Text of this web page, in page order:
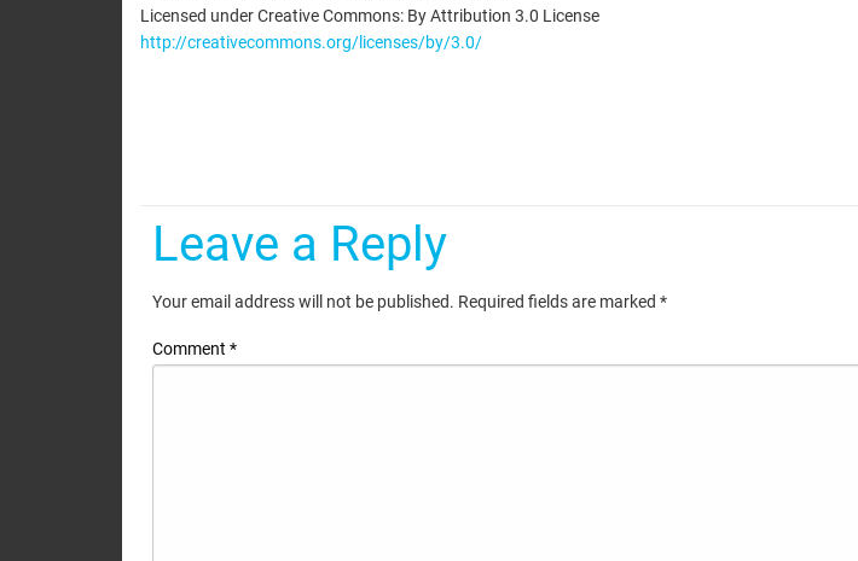
Licensed under Creative Commons: By Attribution 3.0 License
http://creativecommons.org/licenses/by/3.0/
Leave a Reply
Your email address will not be published. Required fields are marked *
Comment *